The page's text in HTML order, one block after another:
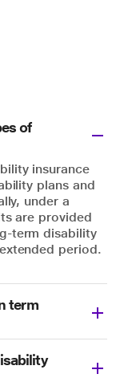
of
insurance
plans and
under a
are provided
term disability
period.
term